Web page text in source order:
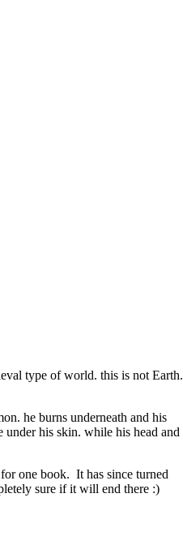
type of world. this is not Earth.
he burns underneath and his
his skin. while his head and
one book. It has since turned
sure if it will end there :)